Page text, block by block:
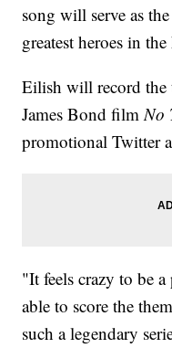
song will serve as
greatest heroes in
Eilish will record
James Bond filmNo
promotional Twitter
"It feels crazy to be
able to score the
such a legendary